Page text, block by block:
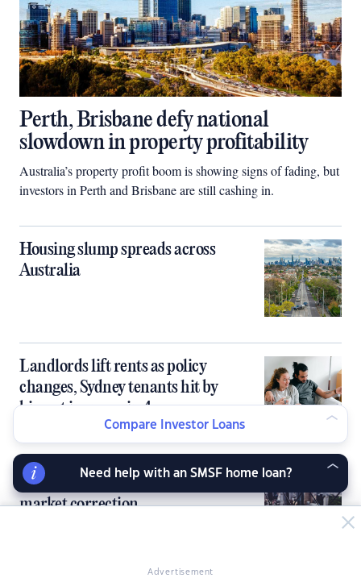
Perth, Brisbane defy national
slowdown in property profitability
Australia’s property profit boom is showing signs of fading, but
investors in Perth and Brisbane are still cashing in.
Housing slump spreads across
Australia
Landlords lift rents as policy
changes, Sydney tenants hit by
biggest increase in 4 years
Sydney, Melbourne to lead housing
market correction
Advertisement
Compare Investor Loans
Need help with an SMSF home loan?